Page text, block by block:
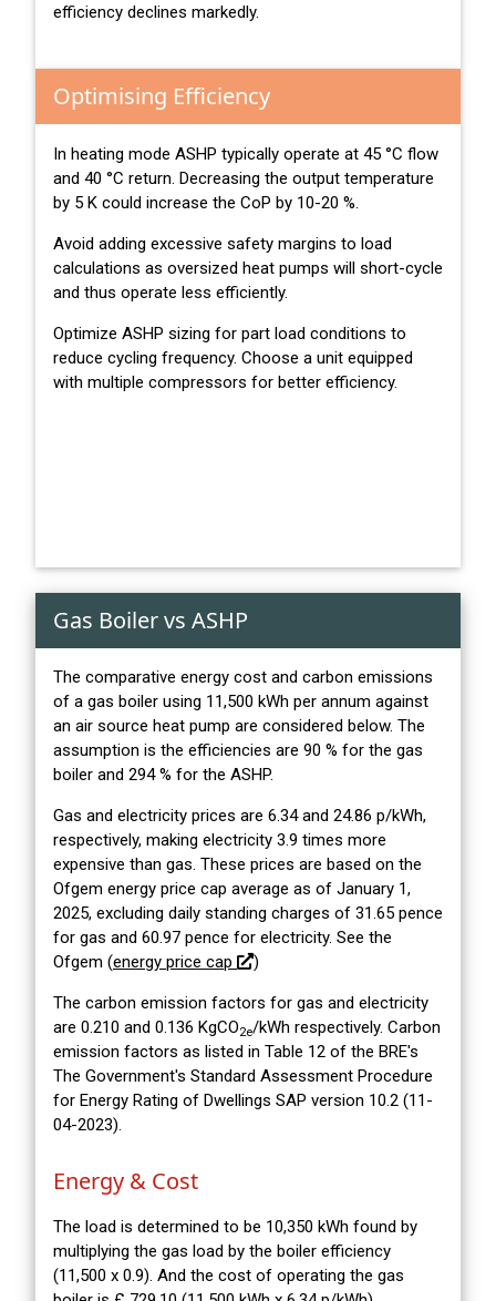
efficiency declines markedly.
Optimising Efficiency
In heating mode ASHP typically operate at 45 °C flow
and 40 °C return. Decreasing the output temperature
by 5 K could increase the CoP by 10-20 %.
Avoid adding excessive safety margins to load
calculations as oversized heat pumps will short-cycle
and thus operate less efficiently.
Optimize ASHP sizing for part load conditions to
reduce cycling frequency. Choose a unit equipped
with multiple compressors for better efficiency.
Gas Boiler vs ASHP
The comparative energy cost and carbon emissions
of a gas boiler using 11,500 kWh per annum against
an air source heat pump are considered below. The
assumption is the efficiencies are 90 % for the gas
boiler and 294 % for the ASHP.
Gas and electricity prices are 6.34 and 24.86 p/kWh,
respectively, making electricity 3.9 times more
expensive than gas. These prices are based on the
Ofgem energy price cap average as of January 1,
2025, excluding daily standing charges of 31.65 pence
for gas and 60.97 pence for electricity. See the
Ofgem (energy price cap )
The carbon emission factors for gas and electricity
are 0.210 and 0.136 KgCO2e/kWh respectively. Carbon
emission factors as listed in Table 12 of the BRE's
The Government's Standard Assessment Procedure
for Energy Rating of Dwellings SAP version 10.2 (11-
04-2023).
Energy & Cost
The load is determined to be 10,350 kWh found by
multiplying the gas load by the boiler efficiency
(11,500 x 0.9). And the cost of operating the gas